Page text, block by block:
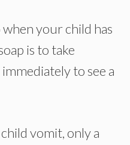
your child has
is to take
to see a
vomit, only a